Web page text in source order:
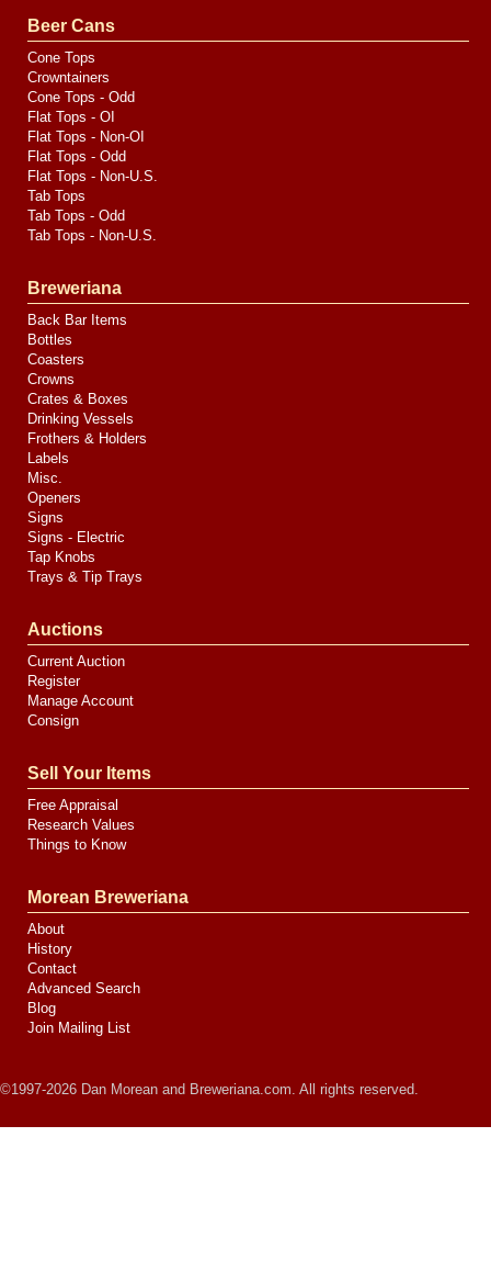
Media
Beer Cans
Cone Tops
Crowntainers
Cone Tops - Odd
Flat Tops - OI
Flat Tops - Non-OI
Flat Tops - Odd
Flat Tops - Non-U.S.
Tab Tops
Tab Tops - Odd
Tab Tops - Non-U.S.
Breweriana
Back Bar Items
Bottles
Coasters
Crowns
Crates & Boxes
Drinking Vessels
Frothers & Holders
Labels
Misc.
Openers
Signs
Signs - Electric
Tap Knobs
Trays & Tip Trays
Auctions
Current Auction
Register
Manage Account
Consign
Sell Your Items
Free Appraisal
Research Values
Things to Know
Morean Breweriana
About
History
Contact
Advanced Search
Blog
Join Mailing List
©1997-2026 Dan Morean and Breweriana.com. All rights reserved.